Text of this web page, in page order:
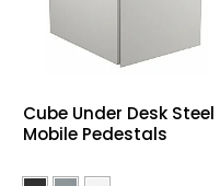
Cube Under Desk Steel
Mobile Pedestals